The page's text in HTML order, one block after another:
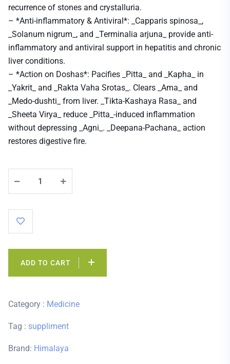
recurrence of stones and crystalluria.
– *Anti-inflammatory & Antiviral*: _Capparis spinosa_,
_Solanum nigrum_, and _Terminalia arjuna_ provide anti-
inflammatory and antiviral support in hepatitis and chronic
liver conditions.
– *Action on Doshas*: Pacifies _Pitta_ and _Kapha_ in
_Yakrit_ and _Rakta Vaha Srotas_. Clears _Ama_ and
_Medo-dushti_ from liver. _Tikta-Kashaya Rasa_ and
_Sheeta Virya_ reduce _Pitta_-induced inflammation
without depressing _Agni_. _Deepana-Pachana_ action
restores digestive fire.
ADD TO CART
Category : Medicine
Tag : suppliment
Brand: Himalaya